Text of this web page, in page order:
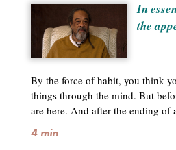
In
the
By the force of habit, you think
things through the mind. But
are here. And after the ending of
4 min